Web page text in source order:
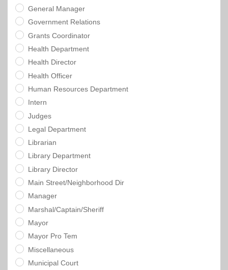
General Manager
Government Relations
Grants Coordinator
Health Department
Health Director
Health Officer
Human Resources Department
Intern
Judges
Legal Department
Librarian
Library Department
Library Director
Main Street/Neighborhood Dir
Manager
Marshal/Captain/Sheriff
Mayor
Mayor Pro Tem
Miscellaneous
Municipal Court